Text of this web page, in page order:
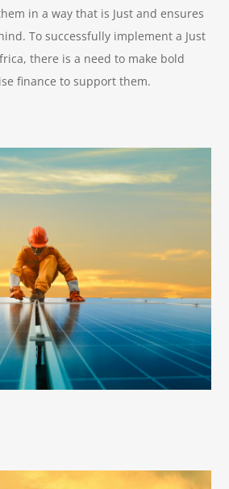
in a way that is Just and ensures
To successfully implement a Just
there is a need to make bold
finance to support them.